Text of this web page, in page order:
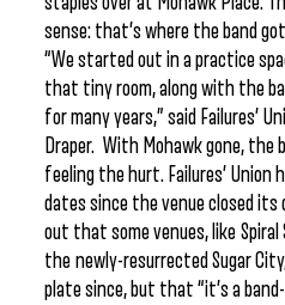
sense: that’s where the band
“We started out in a practice
that tiny room, along with the
for many years,” said Failures’
Draper. With Mohawk gone, the
feeling the hurt. Failures’ Union
dates since the venue closed its
out that some venues, like Spiral
the newly-resurrected Sugar
plate since, but that “it’s a